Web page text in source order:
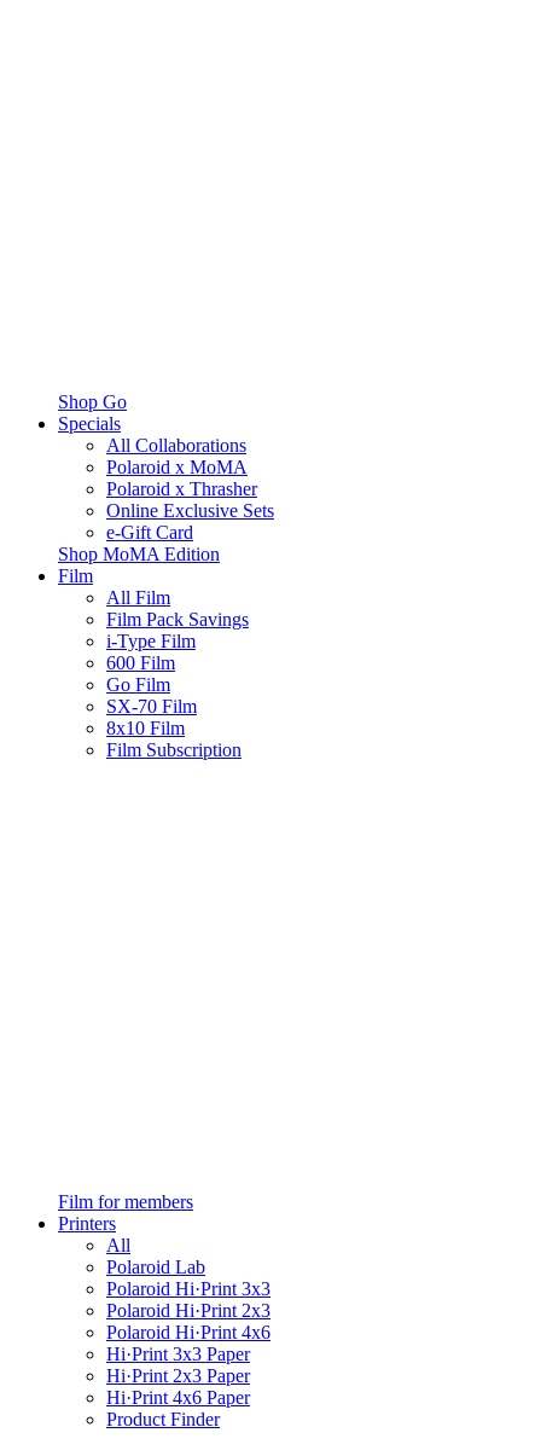
Shop Go
Specials
All Collaborations
Polaroid x MoMA
Polaroid x Thrasher
Online Exclusive Sets
e-Gift Card
Shop MoMA Edition
Film
All Film
Film Pack Savings
i-Type Film
600 Film
Go Film
SX-70 Film
8x10 Film
Film Subscription
Film for members
Printers
All
Polaroid Lab
Polaroid Hi·Print 3x3
Polaroid Hi·Print 2x3
Polaroid Hi·Print 4x6
Hi·Print 3x3 Paper
Hi·Print 2x3 Paper
Hi·Print 4x6 Paper
Product Finder